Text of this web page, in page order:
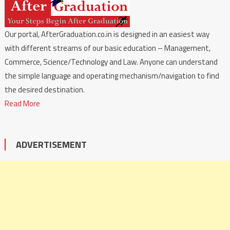
Our portal, AfterGraduation.co.in is designed in an easiest way
with different streams of our basic education – Management,
Commerce, Science/Technology and Law. Anyone can understand
the simple language and operating mechanism/navigation to find
the desired destination.
Read More
ADVERTISEMENT